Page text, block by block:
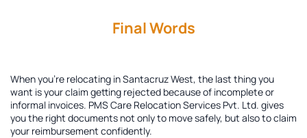
Final Words
When you're relocating in Santacruz West, the last thing you
want is your claim getting rejected because of incomplete or
informal invoices. PMS Care Relocation Services Pvt. Ltd. gives
you the right documents not only to move safely, but also to claim
your reimbursement confidently.